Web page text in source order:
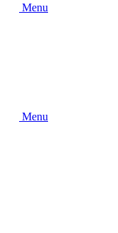
Menu
Menu